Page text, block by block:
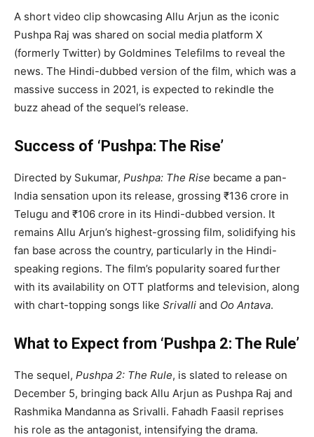
A short video clip showcasing Allu Arjun as the iconic
Pushpa Raj was shared on social media platform X
(formerly Twitter) by Goldmines Telefilms to reveal the
news. The Hindi-dubbed version of the film, which was a
massive success in 2021, is expected to rekindle the
buzz ahead of the sequel’s release.
Success of ‘Pushpa: The Rise’
Directed by Sukumar, Pushpa: The Rise became a pan-
India sensation upon its release, grossing ₹136 crore in
Telugu and ₹106 crore in its Hindi-dubbed version. It
remains Allu Arjun’s highest-grossing film, solidifying his
fan base across the country, particularly in the Hindi-
speaking regions. The film’s popularity soared further
with its availability on OTT platforms and television, along
with chart-topping songs like Srivalli and Oo Antava.
What to Expect from ‘Pushpa 2: The Rule’
The sequel, Pushpa 2: The Rule, is slated to release on
December 5, bringing back Allu Arjun as Pushpa Raj and
Rashmika Mandanna as Srivalli. Fahadh Faasil reprises
his role as the antagonist, intensifying the drama.